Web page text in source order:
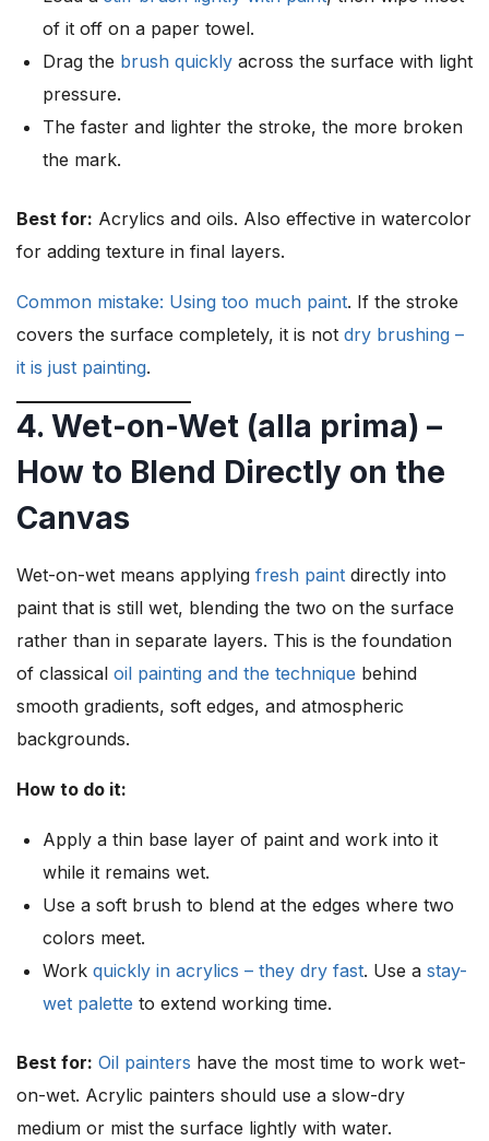
of it off on a paper towel.
Drag the brush quickly across the surface with light
pressure.
The faster and lighter the stroke, the more broken
the mark.
Best for: Acrylics and oils. Also effective in watercolor
for adding texture in final layers.
Common mistake: Using too much paint. If the stroke
covers the surface completely, it is not dry brushing –
it is just painting.
4. Wet-on-Wet (alla prima) –
How to Blend Directly on the
Canvas
Wet-on-wet means applying fresh paint directly into
paint that is still wet, blending the two on the surface
rather than in separate layers. This is the foundation
of classical oil painting and the technique behind
smooth gradients, soft edges, and atmospheric
backgrounds.
How to do it:
Apply a thin base layer of paint and work into it
while it remains wet.
Use a soft brush to blend at the edges where two
colors meet.
Work quickly in acrylics – they dry fast. Use a stay-
wet palette to extend working time.
Best for: Oil painters have the most time to work wet-
on-wet. Acrylic painters should use a slow-dry
medium or mist the surface lightly with water.